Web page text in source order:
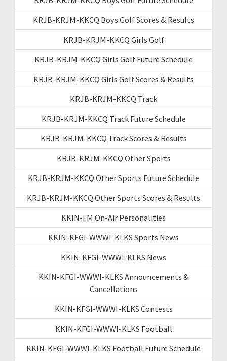
KRJB-KRJM-KKCQ Boys Golf Scores & Results
KRJB-KRJM-KKCQ Girls Golf
KRJB-KRJM-KKCQ Girls Golf Future Schedule
KRJB-KRJM-KKCQ Girls Golf Scores & Results
KRJB-KRJM-KKCQ Track
KRJB-KRJM-KKCQ Track Future Schedule
KRJB-KRJM-KKCQ Track Scores & Results
KRJB-KRJM-KKCQ Other Sports
KRJB-KRJM-KKCQ Other Sports Future Schedule
KRJB-KRJM-KKCQ Other Sports Scores & Results
KKIN-FM On-Air Personalities
KKIN-KFGI-WWWI-KLKS Sports News
KKIN-KFGI-WWWI-KLKS News
KKIN-KFGI-WWWI-KLKS Announcements &
Cancellations
KKIN-KFGI-WWWI-KLKS Contests
KKIN-KFGI-WWWI-KLKS Football
KKIN-KFGI-WWWI-KLKS Football Future Schedule